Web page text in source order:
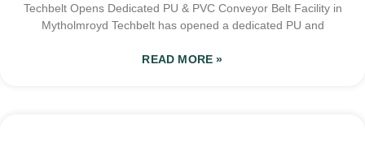
Techbelt Opens Dedicated PU & PVC Conveyor Belt Facility in
Mytholmroyd Techbelt has opened a dedicated PU and
READ MORE »